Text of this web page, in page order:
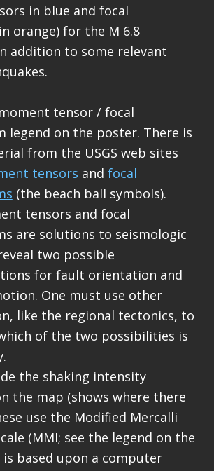
in blue and focal
orange) for the M 6.8
addition to some relevant
tensor / focal
legend on the poster. There is
from the USGS web sites
tensors and focal
(the beach ball symbols).
tensors and focal
are solutions to seismologic
two possible
for fault orientation and
One must use other
like the regional tectonics, to
of the two possibilities is
the shaking intensity
the map (shows where there
use the Modified Mercalli
(MMI; see the legend on the
is based upon a computer